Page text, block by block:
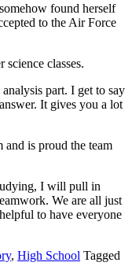
found herself
to the Air Force
classes.
part. I get to say
It gives you a lot
and is proud the team
I will pull in
We are all just
to have everyone
, High School Tagged